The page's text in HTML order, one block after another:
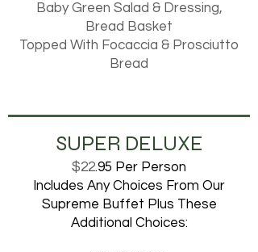
Baby Green Salad & Dressing,
Bread Basket
Topped With Focaccia & Prosciutto
Bread
SUPER DELUXE
$22.95 Per Person
Includes Any Choices From Our
Supreme Buffet Plus These
Additional Choices: